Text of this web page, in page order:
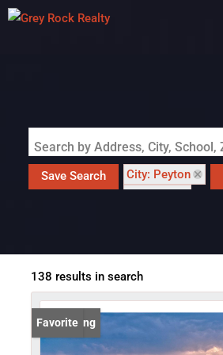
Save Search
City: Peyton
138 results in search
New Listing
Favorite